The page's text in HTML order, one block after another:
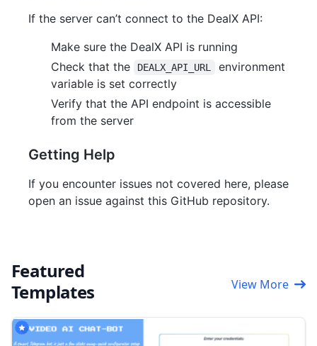
If the server can’t connect to the DealX API:
Make sure the DealX API is running
Check that the
DEALX_API_URL
environment
variable is set correctly
Verify that the API endpoint is accessible
from the server
Getting Help
If you encounter issues not covered here, please
open an issue against this GitHub repository.
Featured
Templates
View More